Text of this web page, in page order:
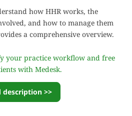
how HHR works, the
and how to manage them
a comprehensive overview.
your practice workflow and free
with Medesk.
description >>